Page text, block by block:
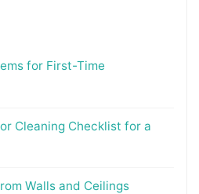
for First-Time
Cleaning Checklist for a
Walls and Ceilings